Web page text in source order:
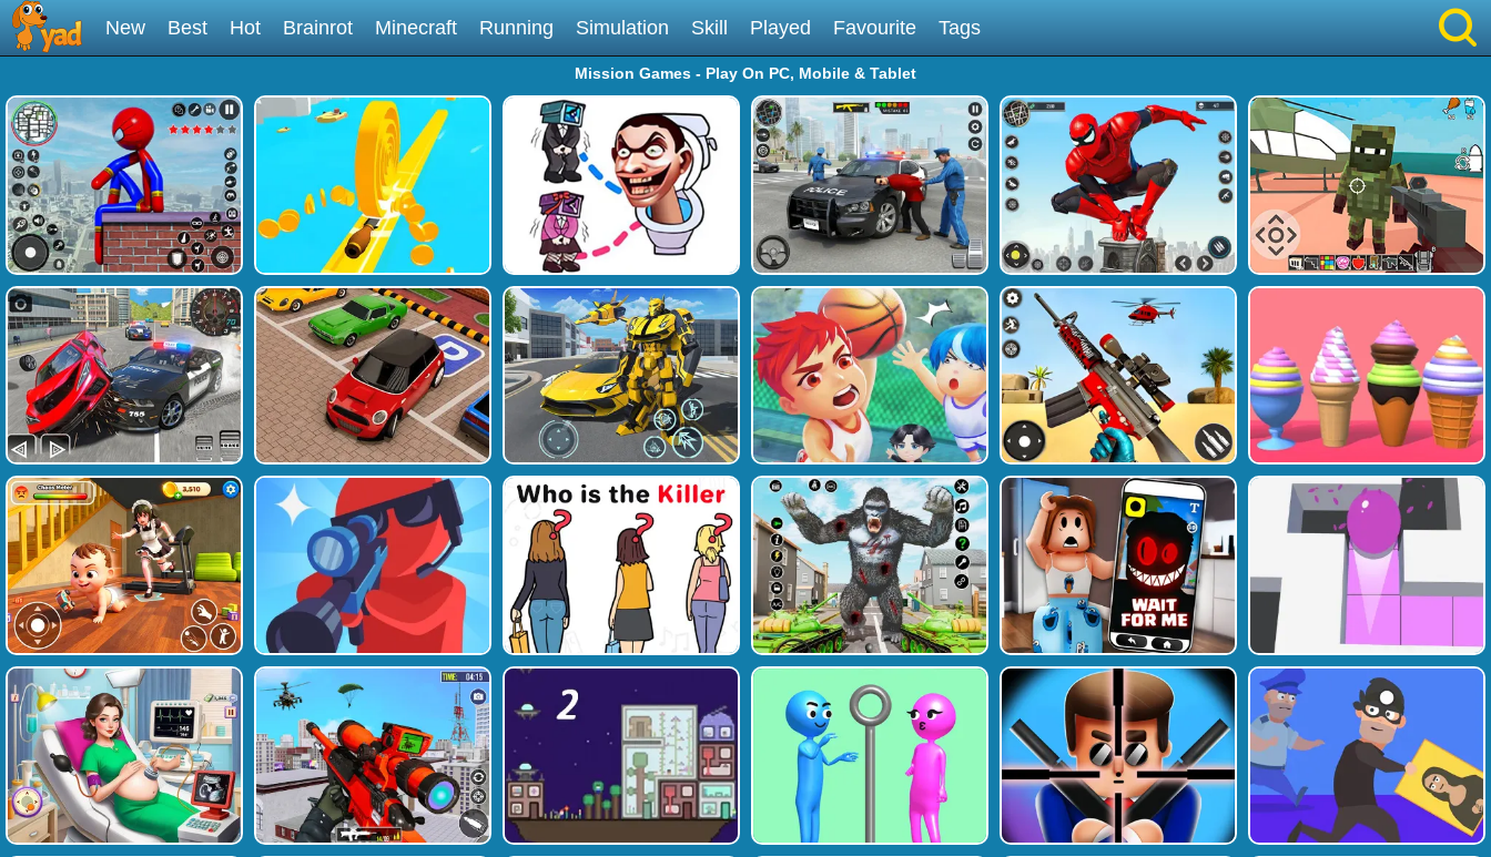
New Best Hot Brainrot Minecraft Running Simulation Skill Played Favourite Tags
Mission Games - Play On PC, Mobile & Tablet